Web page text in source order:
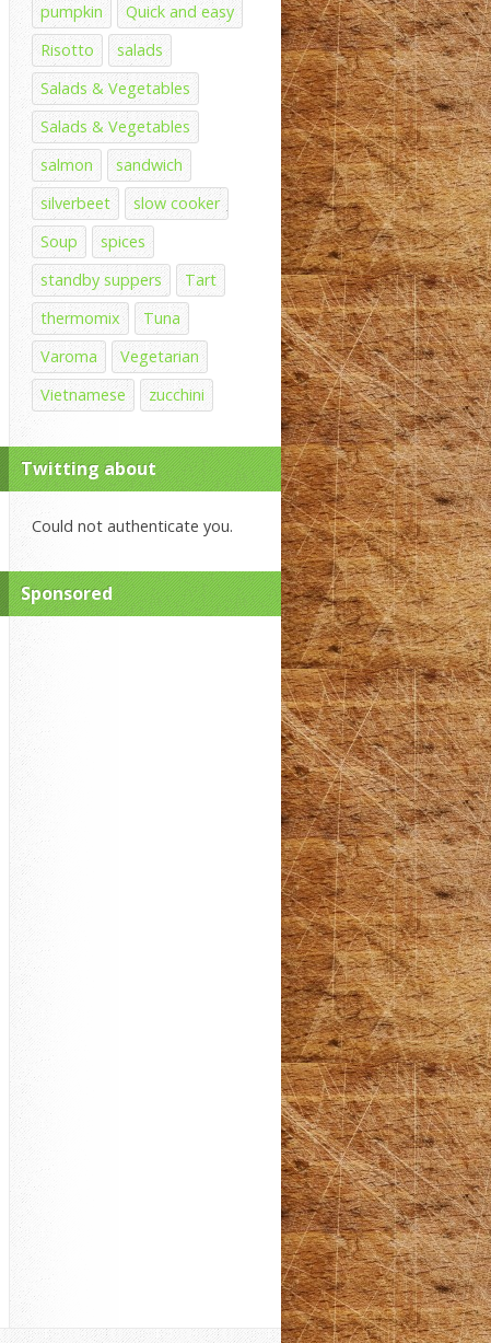
pumpkin
Quick and easy
Risotto
salads
Salads & Vegetables
Salads & Vegetables
salmon
sandwich
silverbeet
slow cooker
Soup
spices
standby suppers
Tart
thermomix
Tuna
Varoma
Vegetarian
Vietnamese
zucchini
Twitting about
Could not authenticate you.
Sponsored